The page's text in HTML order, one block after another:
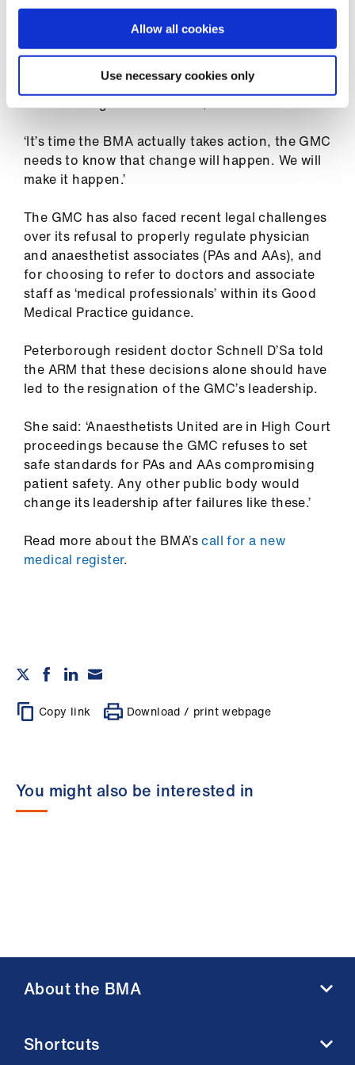
Allow all cookies
Use necessary cookies only
FTP proceedings.
‘When did fitness to practise have to be a rod
measure of the standard of care and expertise
that we bring to healthcare?,’ asked Dr Lavelle.
‘It’s time the BMA actually takes action, the GMC
needs to know that change will happen. We will
make it happen.’
The GMC has also faced recent legal challenges
over its refusal to properly regulate physician
and anaesthetist associates (PAs and AAs), and
for choosing to refer to doctors and associate
staff as ‘medical professionals’ within its Good
Medical Practice guidance.
Peterborough resident doctor Schnell D’Sa told
the ARM that these decisions alone should have
led to the resignation of the GMC’s leadership.
She said: ‘Anaesthetists United are in High Court
proceedings because the GMC refuses to set
safe standards for PAs and AAs compromising
patient safety. Any other public body would
change its leadership after failures like these.’
Read more about the BMA’scall for a new
medical register.
Copy link Download / print webpage
You might also be interested in
About the BMA
Contact us
Shortcuts